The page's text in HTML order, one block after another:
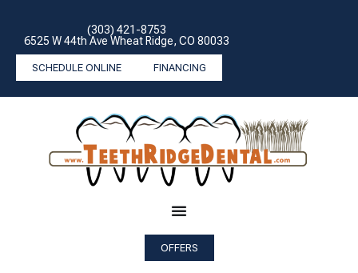
(303) 421-8753
6525 W 44th Ave Wheat Ridge, CO 80033
SCHEDULE ONLINE FINANCING
OFFERS